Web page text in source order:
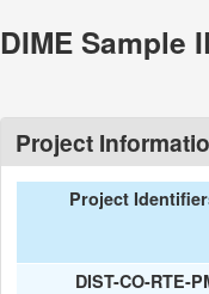
DIME Sample
Project
Project
DIST-CO-RTE-